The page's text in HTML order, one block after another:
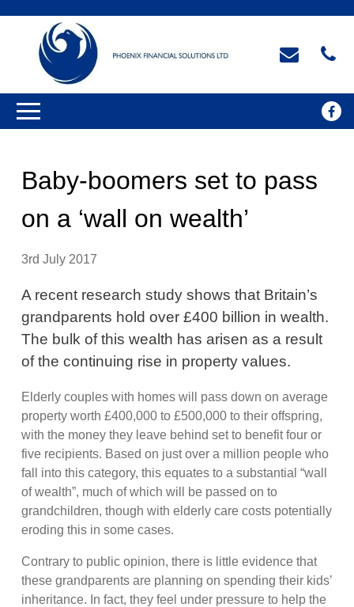
Baby-boomers set to pass
on a ‘wall on wealth’
3rd July 2017
A recent research study shows that Britain’s
grandparents hold over £400 billion in wealth.
The bulk of this wealth has arisen as a result
of the continuing rise in property values.
Elderly couples with homes will pass down on average
property worth £400,000 to £500,000 to their offspring,
with the money they leave behind set to benefit four or
five recipients. Based on just over a million people who
fall into this category, this equates to a substantial “wall
of wealth”, much of which will be passed on to
grandchildren, though with elderly care costs potentially
eroding this in some cases.
Contrary to public opinion, there is little evidence that
these grandparents are planning on spending their kids’
inheritance. In fact, they feel under pressure to help the